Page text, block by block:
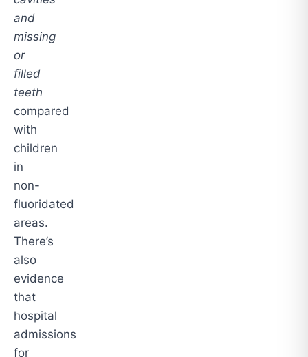
and
missing
or
filled
teeth
compared
with
children
in
non-
fluoridated
areas.
There’s
also
evidence
that
hospital
admissions
for